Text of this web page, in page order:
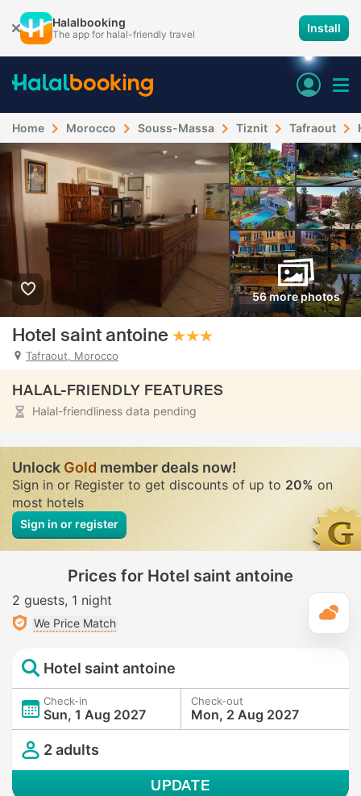
Halalbooking
The app for halal-friendly travel Install
Home Morocco Souss-Massa Tiznit Tafraout
56 more photos
Hotel saint antoine
Tafraout, Morocco
HALAL-FRIENDLY FEATURES
Halal-friendliness data pending
UnlockGoldmember deals now!
Sign in or Register to get discounts of up to 20% on
most hotels
Sign in or register
Prices for Hotel saint antoine
2 guests 1 night
We Price Match
Hotel saint antoine
Check-in
Sun, 1 Aug 2027
Check-out
Mon, 2 Aug 2027
2 adults
UPDATE